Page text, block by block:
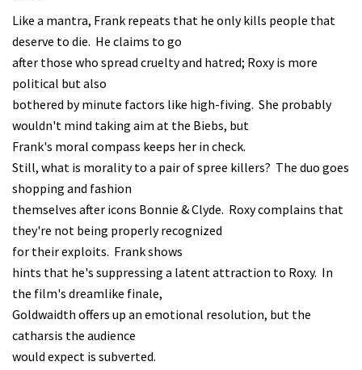
Like a mantra, Frank repeats that he only kills people that
deserve to die. He claims to go
after those who spread cruelty and hatred; Roxy is more
political but also
bothered by minute factors like high-fiving. She probably
wouldn't mind taking aim at the Biebs, but
Frank's moral compass keeps her in check.
Still, what is morality to a pair of spree killers? The duo goes
shopping and fashion
themselves after icons Bonnie & Clyde. Roxy complains that
they're not being properly recognized
for their exploits. Frank shows
hints that he's suppressing a latent attraction to Roxy. In
the film's dreamlike finale,
Goldwaidth offers up an emotional resolution, but the
catharsis the audience
would expect is subverted.